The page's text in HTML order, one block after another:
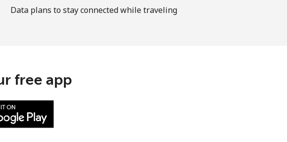
Data plans to stay connected while traveling
free app